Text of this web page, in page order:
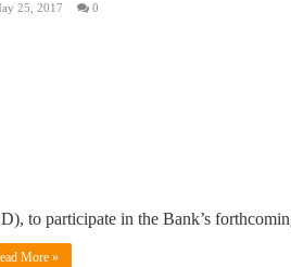
25, 2017 0
to participate in the Bank’s
More »